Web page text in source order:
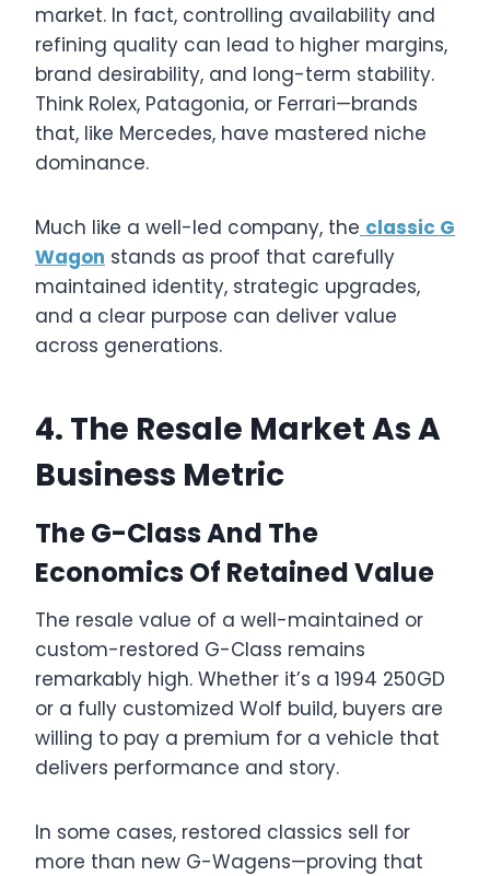
market. In fact, controlling availability and
refining quality can lead to higher margins,
brand desirability, and long-term stability.
Think Rolex, Patagonia, or Ferrari—brands
that, like Mercedes, have mastered niche
dominance.
Much like a well-led company, the classic G
Wagon stands as proof that carefully
maintained identity, strategic upgrades,
and a clear purpose can deliver value
across generations.
4. The Resale Market As A
Business Metric
The G-Class And The
Economics Of Retained Value
The resale value of a well-maintained or
custom-restored G-Class remains
remarkably high. Whether it’s a 1994 250GD
or a fully customized Wolf build, buyers are
willing to pay a premium for a vehicle that
delivers performance and story.
In some cases, restored classics sell for
more than new G-Wagens—proving that